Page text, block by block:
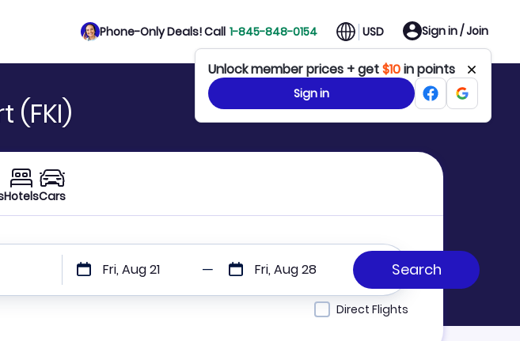
Phone-Only Deals! Call 1-845-848-0154 USD Sign in / Join
Unlock member prices + get$10in points
Sign in
(FKI)
HotelsCars
Fri, Aug 21 Fri, Aug 28
Direct Flights